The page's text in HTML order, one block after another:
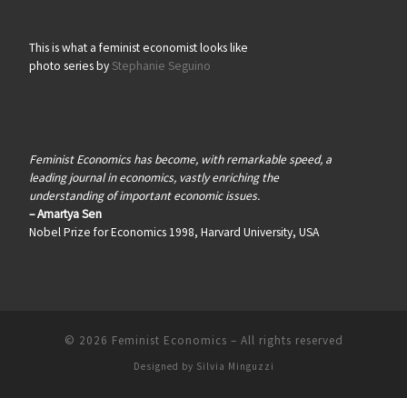
This is what a feminist economist looks like
photo series by Stephanie Seguino
Feminist Economics has become, with remarkable speed, a
leading journal in economics, vastly enriching the
understanding of important economic issues.
– Amartya Sen
Nobel Prize for Economics 1998, Harvard University, USA
© 2026 Feminist Economics – All rights reserved
Designed by Silvia Minguzzi